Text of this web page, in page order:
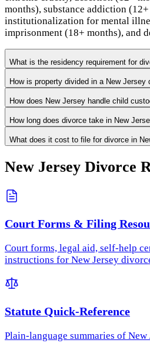
months), substance addiction
institutionalization for mental
imprisonment (18+ months), and
What is the residency requirement for
How is property divided in a New Jersey
How does New Jersey handle child
How long does divorce take in New
What does it cost to file for divorce in
New Jersey Divorce
Court Forms & Filing
Court forms, legal aid, self-help
instructions for New Jersey
Statute Quick-Reference
Plain-language summaries of